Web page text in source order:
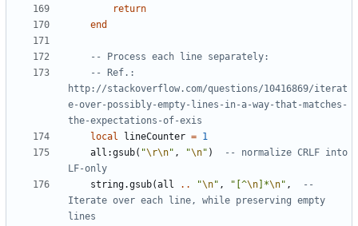
return
end
-- Process each line separately:
-- Ref.:
http://stackoverflow.com/questions/10416869/iterat
e-over-possibly-empty-lines-in-a-way-that-matches-
the-expectations-of-exis
local
lineCounter = 1
all :gsub( "\r\n" , "\n" )
-- normalize CRLF into
LF-only
string.gsub(all .. "\n" , "[^\n ]*\n" ,
--
Iterate over each line, while preserving empty
lines